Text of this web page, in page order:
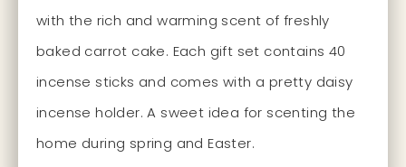
with the rich and warming scent of freshly
baked carrot cake. Each gift set contains 40
incense sticks and comes with a pretty daisy
incense holder. A sweet idea for scenting the
home during spring and Easter.